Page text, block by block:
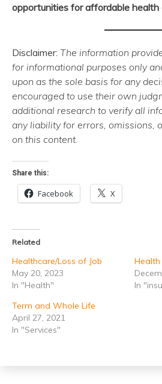
opportunities for affordable health
Disclaimer: The information
for informational purposes only
upon as the sole basis for any
encouraged to use their own
additional research to verify all
any liability for errors, omissions,
on this content.
Share this:
Facebook X
Related
Healthcare/Loss of Job
May 20, 2023
In "Health"
Health
In
Term and Whole Life
April 27, 2021
In "Services"